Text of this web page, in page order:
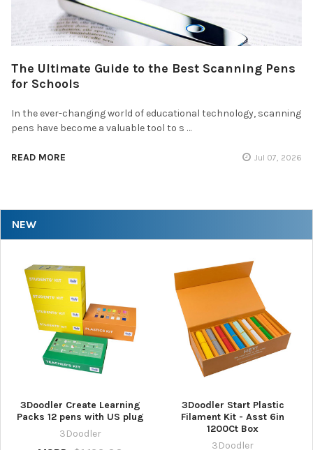
NEW
3Doodler Create Learning
Packs 12 pens with US plug
3Doodler
3Doodler Start Plastic
Filament Kit - Asst 6in
1200Ct Box
3Doodler
The Ultimate Guide to the Best Scanning Pens
for Schools
In the ever-changing world of educational technology, scanning
pens have become a valuable tool to s …
READ MORE Jul 07, 2026